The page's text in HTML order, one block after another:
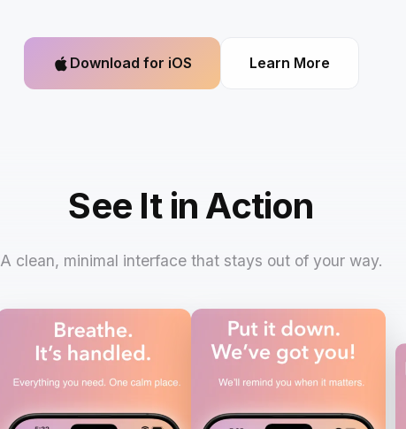
Download for iOS Learn More
See It in Action
A clean, minimal interface that stays out of your way.